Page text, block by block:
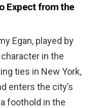
Expect from the
Egan, played by
in the
ties in New York,
enters the city’s
foothold in the